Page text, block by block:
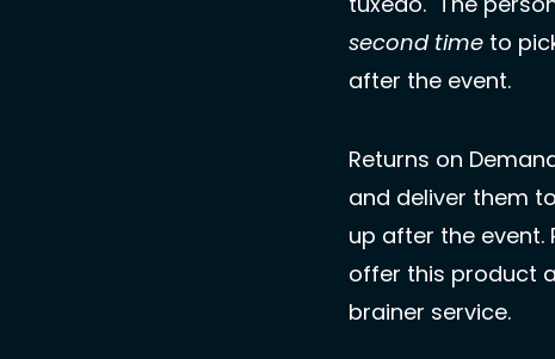
second time to
after the event.
Returns on
and deliver them
up after the event.
offer this product
brainer service.